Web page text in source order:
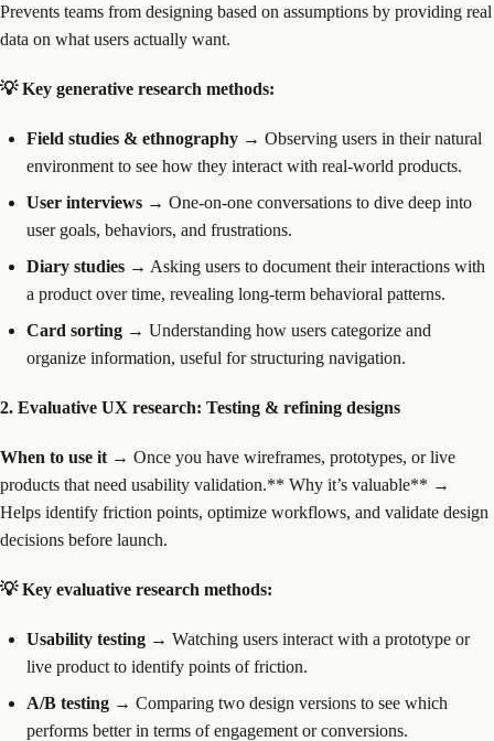
Prevents teams from designing based on assumptions by providing real
data on what users actually want.
💡 Key generative research methods:
Field studies & ethnography → Observing users in their natural
environment to see how they interact with real-world products.
User interviews → One-on-one conversations to dive deep into
user goals, behaviors, and frustrations.
Diary studies → Asking users to document their interactions with
a product over time, revealing long-term behavioral patterns.
Card sorting → Understanding how users categorize and
organize information, useful for structuring navigation.
2. Evaluative UX research: Testing & refining designs
When to use it → Once you have wireframes, prototypes, or live
products that need usability validation.** Why it’s valuable** →
Helps identify friction points, optimize workflows, and validate design
decisions before launch.
💡 Key evaluative research methods:
Usability testing → Watching users interact with a prototype or
live product to identify points of friction.
A/B testing → Comparing two design versions to see which
performs better in terms of engagement or conversions.